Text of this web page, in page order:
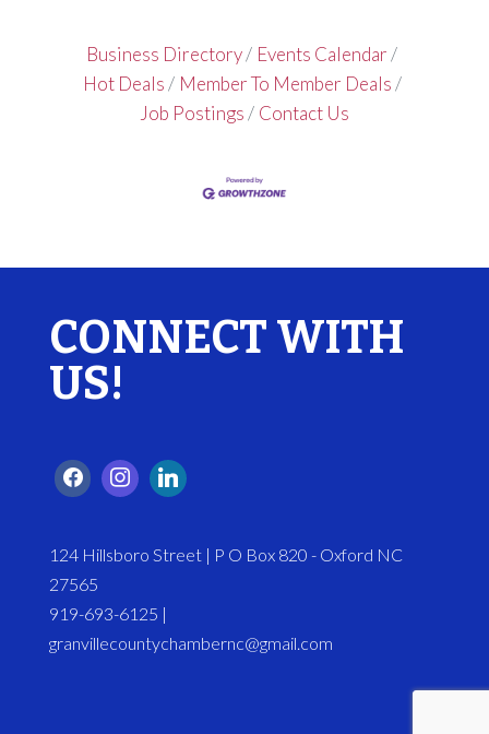
Business Directory
Events Calendar
Hot Deals
Member To Member Deals
Job Postings
Contact Us
CONNECT WITH
US!
124 Hillsboro Street | P O Box 820 - Oxford NC
27565
919-693-6125 |
granvillecountychambernc@gmail.com